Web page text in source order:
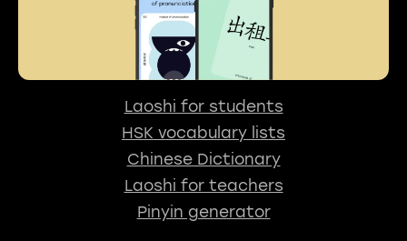
Laoshi for students
HSK vocabulary lists
Chinese Dictionary
Laoshi for teachers
Pinyin generator